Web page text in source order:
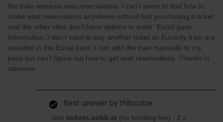
the train requires seat reservations. I can’t seem to find how to
make seat reservations anywhere without first purchasing a ticket
and the other sites don’t have options to enter Eurail pass
information. I don’t want to buy another ticket as Eurocity train are
included in the Eurail pass. I can add the train manually to my
pass but can’t figure out how to get seat reservations. Thanks in
advance.
Best answer by thibcabe
Use tickets.oebb.at (no booking fee) : 2 x